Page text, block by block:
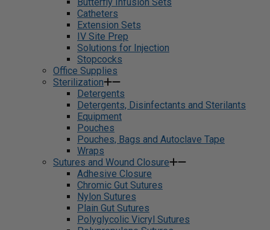
Catheters
Extension Sets
IV Site Prep
Solutions for Injection
Stopcocks
Office Supplies
Sterilization
Detergents
Detergents, Disinfectants and Sterilants
Equipment
Pouches
Pouches, Bags and Autoclave Tape
Wraps
Sutures and Wound Closure
Adhesive Closure
Chromic Gut Sutures
Nylon Sutures
Plain Gut Sutures
Polyglycolic Vicryl Sutures